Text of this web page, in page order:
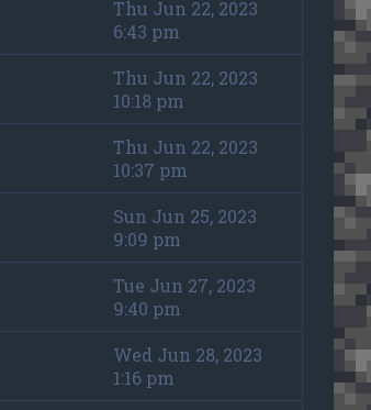
Thu Jun 22, 2023
6:43 pm
Thu Jun 22, 2023
10:18 pm
Thu Jun 22, 2023
10:37 pm
Sun Jun 25, 2023
9:09 pm
Tue Jun 27, 2023
9:40 pm
Wed Jun 28, 2023
1:16 pm